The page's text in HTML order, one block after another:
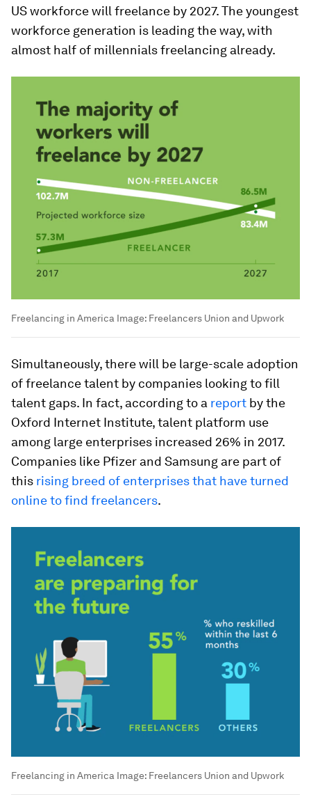
US workforce will freelance by 2027. The youngest
workforce generation is leading the way, with
almost half of millennials freelancing already.
Freelancing in America Image: Freelancers Union and Upwork
Simultaneously, there will be large-scale adoption
of freelance talent by companies looking to fill
talent gaps. In fact, according to a report by the
Oxford Internet Institute, talent platform use
among large enterprises increased 26% in 2017.
Companies like Pfizer and Samsung are part of
this rising breed of enterprises that have turned
online to find freelancers.
Freelancing in America Image: Freelancers Union and Upwork